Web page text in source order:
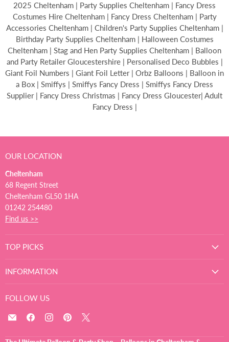
2025 Cheltenham | Party Supplies Cheltenham | Fancy Dress
Costumes Hire Cheltenham | Fancy Dress Cheltenham | Party
Accessories Cheltenham | Children's Party Supplies Cheltenham |
Birthday Party Supplies Cheltenham | Halloween Costumes
Cheltenham | Stag and Hen Party Supplies Cheltenham | Balloon
and Party Retailer Gloucestershire | Personalised Deco Bubbles |
Giant Foil Numbers | Giant Foil Letter | Orbz Balloons | Balloon in
a Box | Smiffys | Smiffys Fancy Dress | Smiffys Fancy Dress
Supplier | Fancy Dress Christmas | Fancy Dress Gloucester| Adult
Fancy Dress |
OUR LOCATION
Cheltenham
68 Regent Street
Cheltenham GL50 1HA
01242 254480
Find us >>
TOP PICKS
INFORMATION
FOLLOW US
Email
Ultimate
Find
on
Find
on
Find
on
on